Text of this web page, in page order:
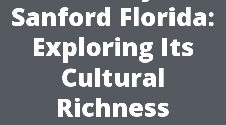
Sanford Florida:
Exploring Its
Cultural
Richness